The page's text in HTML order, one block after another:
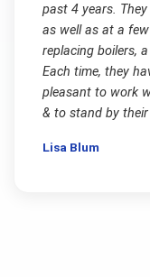
past 4 years.
as well as at a
replacing boilers,
Each time, they
pleasant to work
& to stand by
Lisa Blum